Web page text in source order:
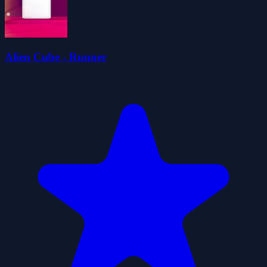
Alien Cube - Runner